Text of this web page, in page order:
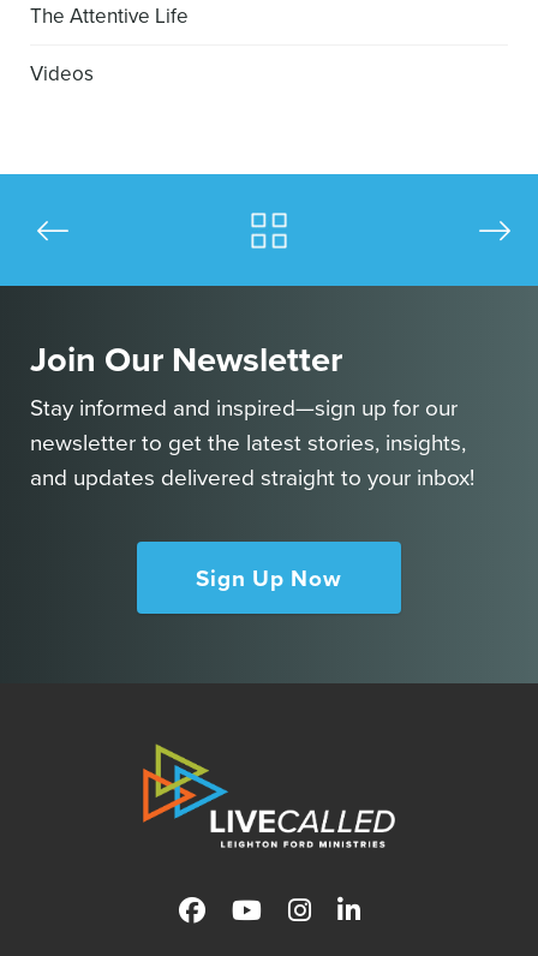
The Attentive Life
Videos
Join Our Newsletter
Stay informed and inspired—sign up for our
newsletter to get the latest stories, insights,
and updates delivered straight to your inbox!
Sign Up Now